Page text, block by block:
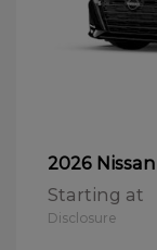
2026 Nissan
Starting at
Disclosure